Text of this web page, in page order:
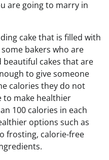
are going to marry in
cake that is filled with
bakers who are
cakes that are
to give someone
calories they do not
to make healthier
100 calories in each
options such as
frosting, calorie-free